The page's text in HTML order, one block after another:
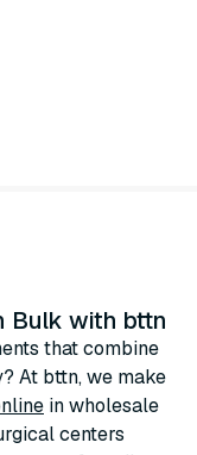
Bulk with bttn
that combine
At bttn, we make
in wholesale
centers